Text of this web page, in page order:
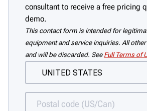
consultant to receive a free pricing
demo.
This contact form is intended for
equipment and service inquiries. All
and will be discarded. See Full Terms of